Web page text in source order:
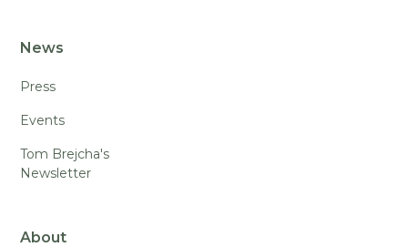
News
Press
Events
Tom Brejcha's
Newsletter
About